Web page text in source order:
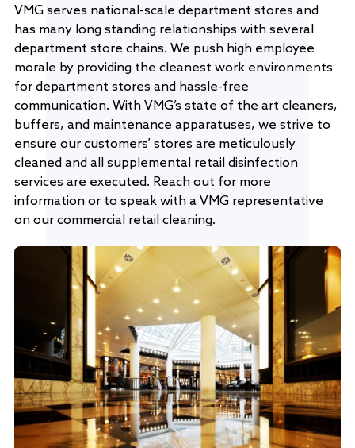
VMG serves national-scale department stores and
has many long standing relationships with several
department store chains. We push high employee
morale by providing the cleanest work environments
for department stores and hassle-free
communication. With VMG’s state of the art cleaners,
buffers, and maintenance apparatuses, we strive to
ensure our customers’ stores are meticulously
cleaned and all supplemental retail disinfection
services are executed. Reach out for more
information or to speak with a VMG representative
on our commercial retail cleaning.